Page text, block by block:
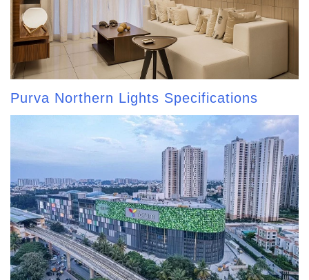
Purva Northern Lights Specifications